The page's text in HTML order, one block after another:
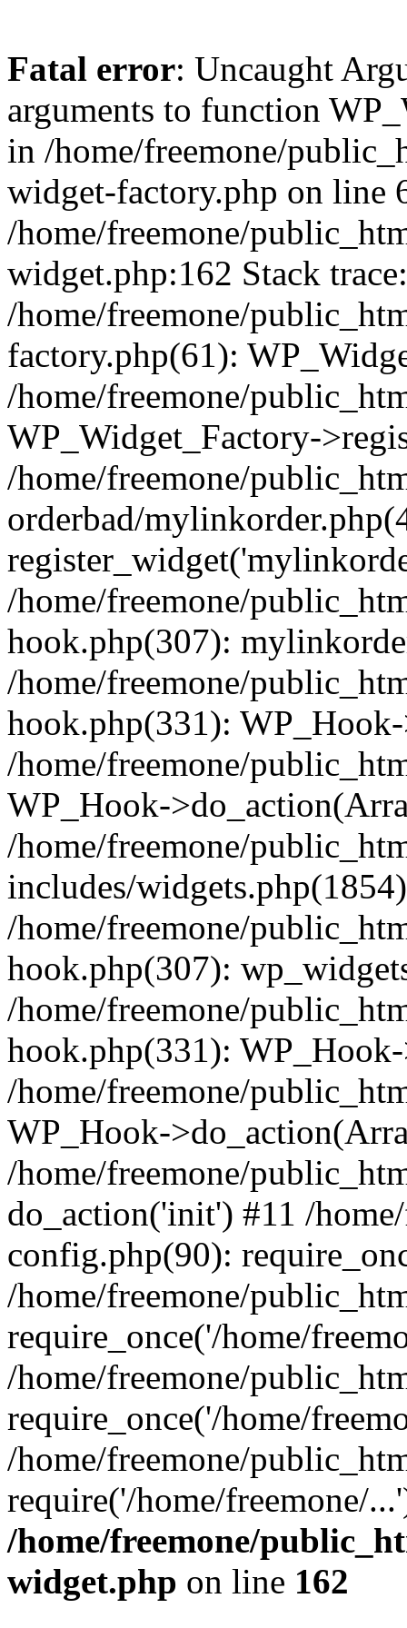
Fatal error: Uncaught
arguments to function
in /home/freemone/
widget-factory.php on line
/home/freemone/
widget.php:162 Stack
/home/freemone/
factory.php(61):
/home/freemone/
WP_Widget_Factory-
/home/freemone/
orderbad/
/home/freemone/
hook.php(307):
/home/freemone/
hook.php(331):
/home/freemone/
WP_Hook-
/home/freemone/
includes/
/home/freemone/
hook.php(307):
/home/freemone/
hook.php(331):
/home/freemone/
WP_Hook-
/home/freemone/
do_action('init') #11 /
config.php(90):
/home/freemone/
require_once('/home/
/home/freemone/
require_once('/home/
/home/freemone/
require('/home/freemone/
/home/freemone/
widget.php on line 162